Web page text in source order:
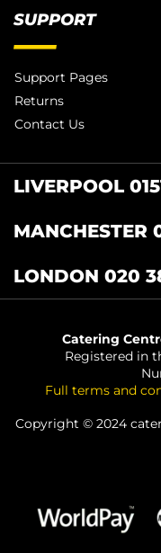
SUPPORT
Support Pages
Returns
Contact Us
LIVERPOOL
MANCHESTER
LONDON 020
Catering
Registered in
Full terms and
Copyright © 2024